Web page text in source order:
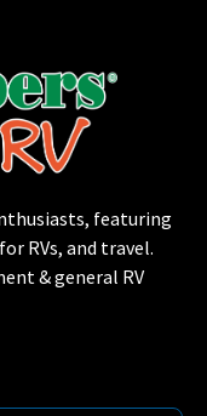
featuring
RVs, and travel.
& general RV